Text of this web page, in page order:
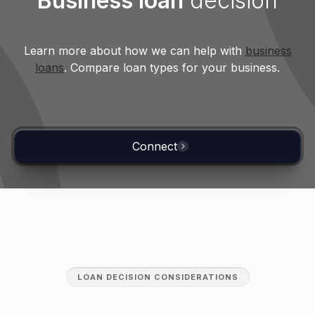
Variable rates have caused payments to
rise by up to 70% since 2022.
Learn more about how we can help with business
loans. Compare loan types for your business.
Connect
LOAN DECISION CONSIDERATIONS